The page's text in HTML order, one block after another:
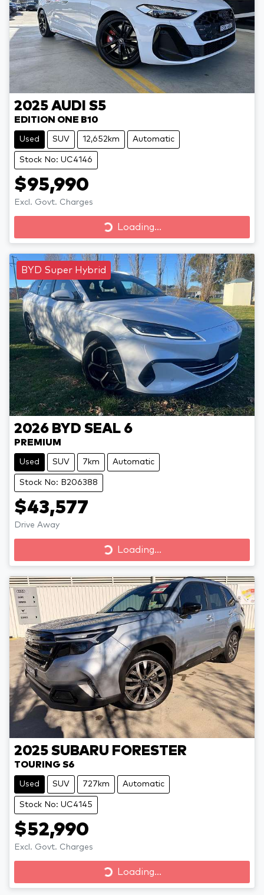
2025 AUDI S5
EDITION ONE B10
Used SUV 12,652km Automatic
Stock No: UC4146
$95,990
Excl. Govt. Charges
Loading...
Loading...
BYD Super Hybrid
2026 BYD SEAL 6
PREMIUM
Used SUV 7km Automatic
Stock No: B206388
$43,577
Drive Away
Loading...
Loading...
2025 SUBARU FORESTER
TOURING S6
Used SUV 727km Automatic
Stock No: UC4145
$52,990
Excl. Govt. Charges
Loading...
Loading...